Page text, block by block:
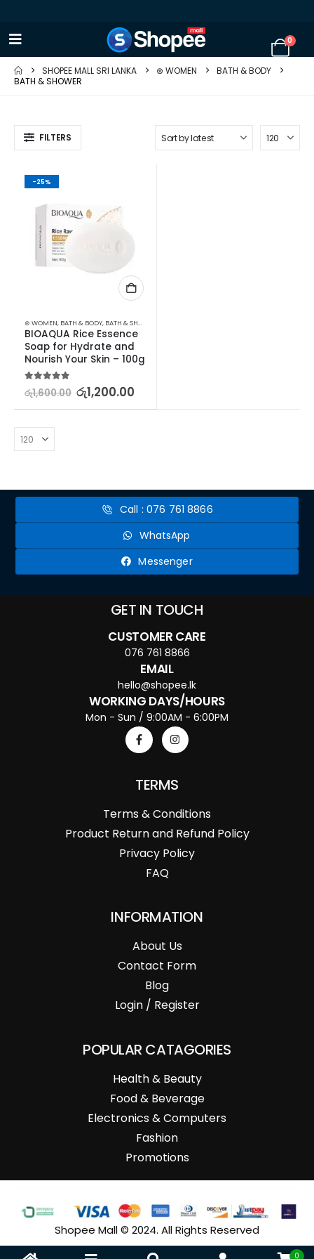
0
SHOPEE MALL SRI LANKA ⊛ WOMEN
BATH & BODY
BATH & SHOWER
FILTERS
-25%
⊛ WOMEN, BATH & BODY, BATH & SHOWER
BIOAQUA Rice Essence
Soap for Hydrate and
Nourish Your Skin – 100g
5.00out of 5
රු1,600.00 රු1,200.00
Call : 076 761 8866
WhatsApp
Messenger
GET IN TOUCH
CUSTOMER CARE
076 761 8866
EMAIL
hello@shopee.lk
WORKING DAYS/HOURS
Mon - Sun / 9:00AM - 6:00PM
TERMS
Terms & Conditions
Product Return and Refund Policy
Privacy Policy
FAQ
INFORMATION
About Us
Contact Form
Blog
Login / Register
POPULAR CATAGORIES
Health & Beauty
Food & Beverage
Electronics & Computers
Fashion
Promotions
Shopee Mall © 2024. All Rights Reserved
0